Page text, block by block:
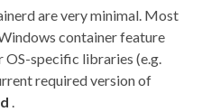
are very minimal. Most
container feature
OS-specific libraries (e.g.
required version of